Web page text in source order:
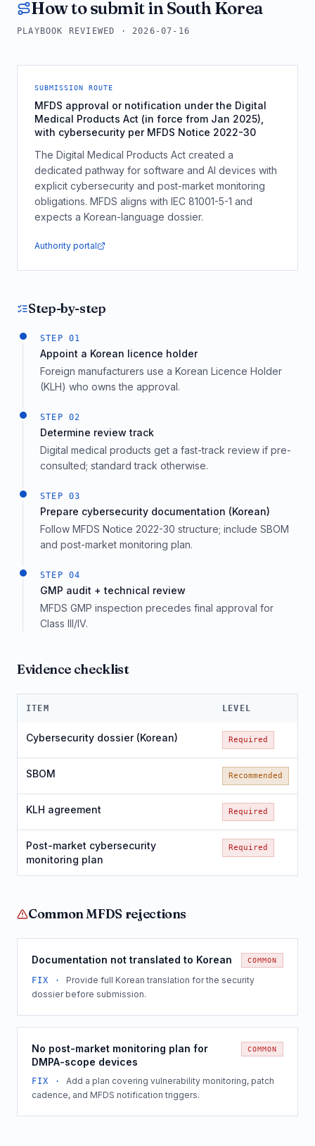
How to submit inSouth Korea
PLAYBOOK REVIEWED · 2026-07-16
SUBMISSION ROUTE
MFDS approval or notification under the Digital
Medical Products Act (in force from Jan 2025),
with cybersecurity per MFDS Notice 2022-30
The Digital Medical Products Act created a
dedicated pathway for software and AI devices with
explicit cybersecurity and post-market monitoring
obligations. MFDS aligns with IEC 81001-5-1 and
expects a Korean-language dossier.
Authority portal
Step-by-step
STEP 01
Appoint a Korean licence holder
Foreign manufacturers use a Korean Licence Holder
(KLH) who owns the approval.
STEP 02
Determine review track
Digital medical products get a fast-track review if pre-
consulted; standard track otherwise.
STEP 03
Prepare cybersecurity documentation (Korean)
Follow MFDS Notice 2022-30 structure; include SBOM
and post-market monitoring plan.
STEP 04
GMP audit + technical review
MFDS GMP inspection precedes final approval for
Class III/IV.
Evidence checklist
ITEM LEVEL
Cybersecurity dossier (Korean) Required
SBOM Recommended
KLH agreement Required
Post-market cybersecurity
monitoring plan
Required
CommonMFDS rejections
Documentation not translated to Korean COMMON
FIX · Provide full Korean translation for the security
dossier before submission.
No post-market monitoring plan for
DMPA-scope devices
COMMON
FIX ·Add a plan covering vulnerability monitoring, patch
cadence, and MFDS notification triggers.